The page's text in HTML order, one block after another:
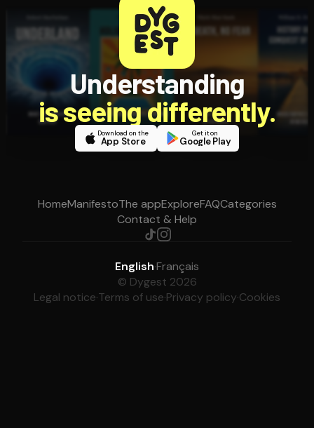
Understanding
is seeing differently.
Download on the
App Store
Get it on
Google Play
HomeManifestoThe appExploreFAQCategories
Contact & Help
English·Français
© Dygest 2026
Legal notice·Terms of use·Privacy policy·Cookies